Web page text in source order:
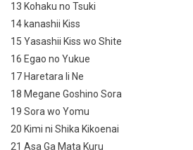
13 Kohaku no Tsuki
14 kanashii Kiss
15 Yasashii Kiss wo Shite
16 Egao no Yukue
17 Haretara Ii Ne
18 Megane Goshino Sora
19 Sora wo Yomu
20 Kimi ni Shika Kikoenai
21 Asa Ga Mata Kuru